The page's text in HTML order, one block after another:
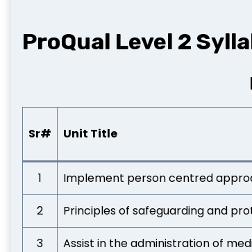
ProQual Level 2
Sr# Unit Title
1 Implement person centred
2 Principles of safeguarding and
3 Assist in the administration of